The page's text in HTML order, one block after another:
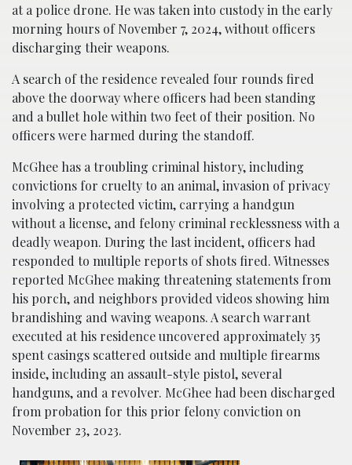
at a police drone. He was taken into custody in the early
morning hours of November 7, 2024, without officers
discharging their weapons.
A search of the residence revealed four rounds fired
above the doorway where officers had been standing
and a bullet hole within two feet of their position. No
officers were harmed during the standoff.
McGhee has a troubling criminal history, including
convictions for cruelty to an animal, invasion of privacy
involving a protected victim, carrying a handgun
without a license, and felony criminal recklessness with a
deadly weapon. During the last incident, officers had
responded to multiple reports of shots fired. Witnesses
reported McGhee making threatening statements from
his porch, and neighbors provided videos showing him
brandishing and waving weapons. A search warrant
executed at his residence uncovered approximately 35
spent casings scattered outside and multiple firearms
inside, including an assault-style pistol, several
handguns, and a revolver. McGhee had been discharged
from probation for this prior felony conviction on
November 23, 2023.